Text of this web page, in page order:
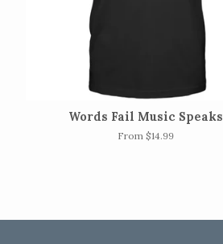
Words Fail Music Speaks
From $14.99